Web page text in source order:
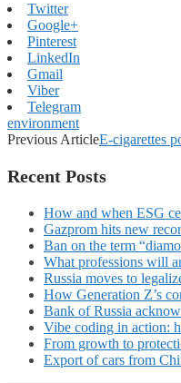
Twitter
Google+
Pinterest
LinkedIn
Gmail
Viber
Telegram
environment
Previous ArticleE-cigarettes
Recent Posts
How and when ESG
Gazprom hits new
Ban on the term
What professions will
Russia moves to
How Generation Z’s
Bank of Russia
Vibe coding in action:
From growth to
Export of cars from